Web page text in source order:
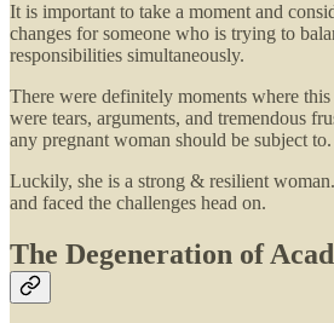
It is important to take a moment and
changes for someone who is trying to
responsibilities simultaneously.
There were definitely moments where
were tears, arguments, and tremendous
any pregnant woman should be subject to.
Luckily, she is a strong & resilient
and faced the challenges head on.
The Degeneration of